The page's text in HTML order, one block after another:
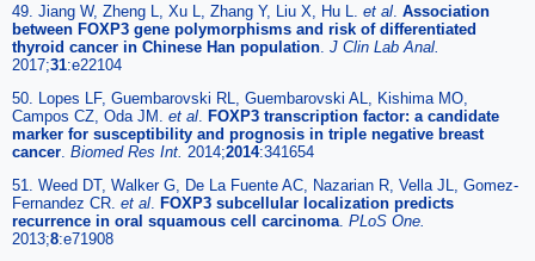
49. Jiang W, Zheng L, Xu L, Zhang Y, Liu X, Hu L. et al Association
between FOXP3 gene polymorphisms and risk of differentiated
thyroid cancer in Chinese Han population J Clin Lab Anal.
2017;31:e22104
50. Lopes LF, Guembarovski RL, Guembarovski AL, Kishima MO,
Campos CZ, Oda JM. et al
FOXP3 transcription factor: a candidate
marker for susceptibility and prognosis in triple negative breast
cancer Biomed Res Int. 2014;2014:341654
51. Weed DT, Walker G, De La Fuente AC, Nazarian R, Vella JL, Gomez-
Fernandez CR. et al
FOXP3 subcellular localization predicts
recurrence in oral squamous cell carcinoma PLoS One.
2013;8:e71908